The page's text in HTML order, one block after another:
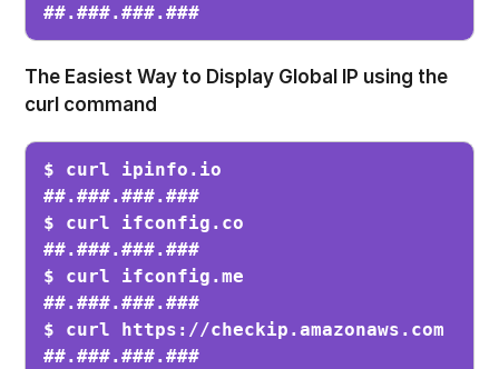
##.###.###.###
The Easiest Way to Display Global IP using the
curl command
$ curl ipinfo.io
##.###.###.###
$ curl ifconfig.co
##.###.###.###
$ curl ifconfig.me
##.###.###.###
$ curl https://checkip.amazonaws.com
##.###.###.###